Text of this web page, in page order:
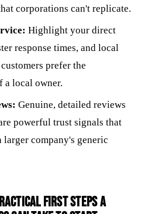
corporations can't replicate.
Highlight your direct
response times, and local
prefer the
a local owner.
Genuine, detailed reviews
powerful trust signals that
larger company's generic
first steps a